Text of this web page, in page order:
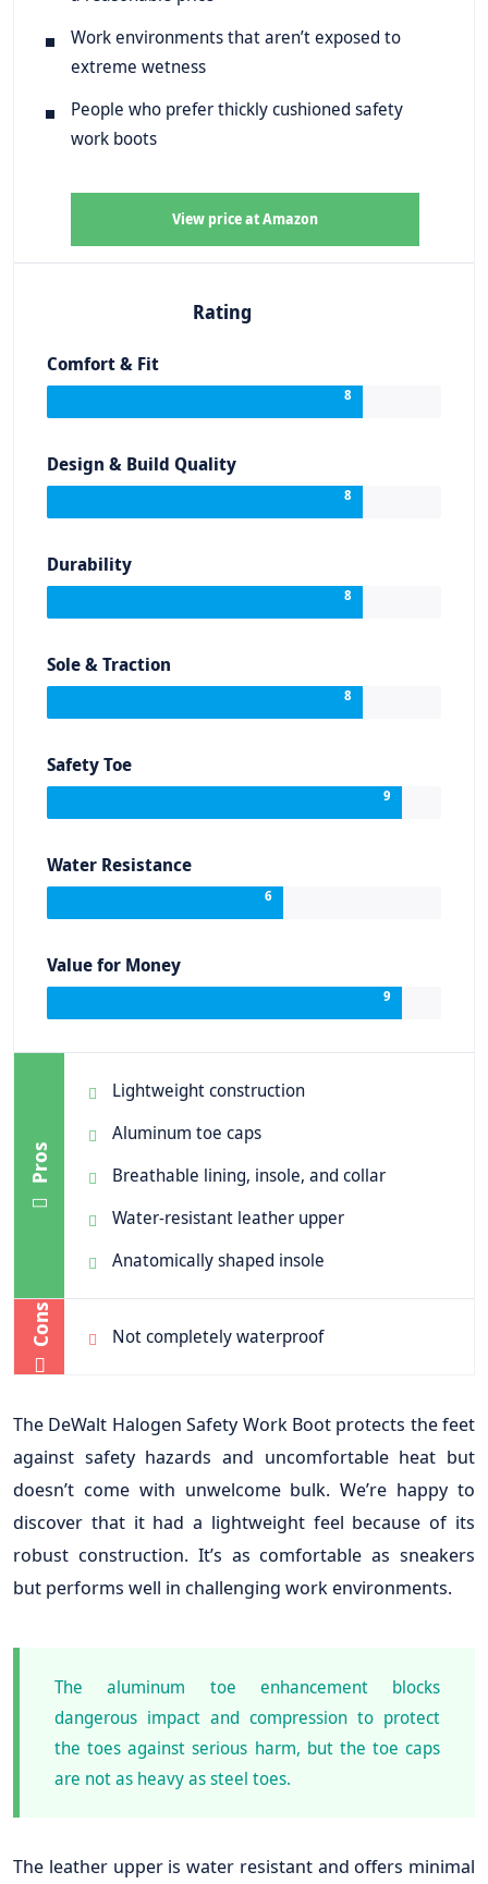
Work environments that aren’t exposed to
extreme wetness
People who prefer thickly cushioned safety
work boots
View price at Amazon
Rating
Comfort & Fit
8
Design & Build Quality
8
Durability
8
Sole & Traction
8
Safety Toe
9
Water Resistance
6
Value for Money
9
Pros
Lightweight construction
Aluminum toe caps
Breathable lining, insole, and collar
Water-resistant leather upper
Anatomically shaped insole
Cons Not completely waterproof
The DeWalt Halogen Safety Work Boot protects the feet
against safety hazards and uncomfortable heat but
doesn’t come with unwelcome bulk. We’re happy to
discover that it had a lightweight feel because of its
robust construction. It’s as comfortable as sneakers
but performs well in challenging work environments.
The aluminum toe enhancement blocks
dangerous impact and compression to protect
the toes against serious harm, but the toe caps
are not as heavy as steel toes.
The leather upper is water resistant and offers minimal